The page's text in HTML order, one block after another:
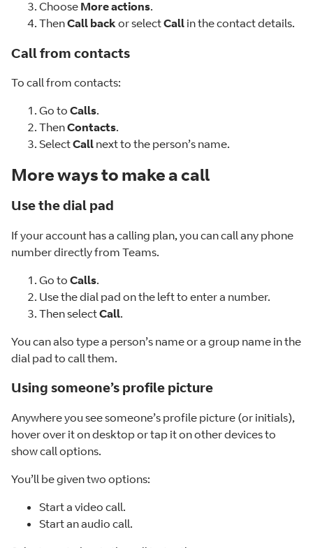
Choose More actions.
ThenCall back or selectCall in the contact details.
Call from contacts
To call from contacts:
Go to Calls.
ThenContacts.
SelectCall next to the person’s name.
More ways to make a call
Use the dial pad
If your account has a calling plan, you can call any phone
number directly from Teams.
Go to Calls.
Use the dial pad on the left to enter a number.
Then selectCall.
You can also type a person’s name or a group name in the
dial pad to call them.
Using someone’s profile picture
Anywhere you see someone’s profile picture (or initials),
hover over it on desktop or tap it on other devices to
show call options.
You’ll be given two options:
Start a video call.
Start an audio call.